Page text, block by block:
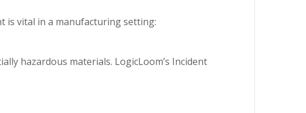
is vital in a manufacturing setting:
hazardous materials. LogicLoom’s Incident